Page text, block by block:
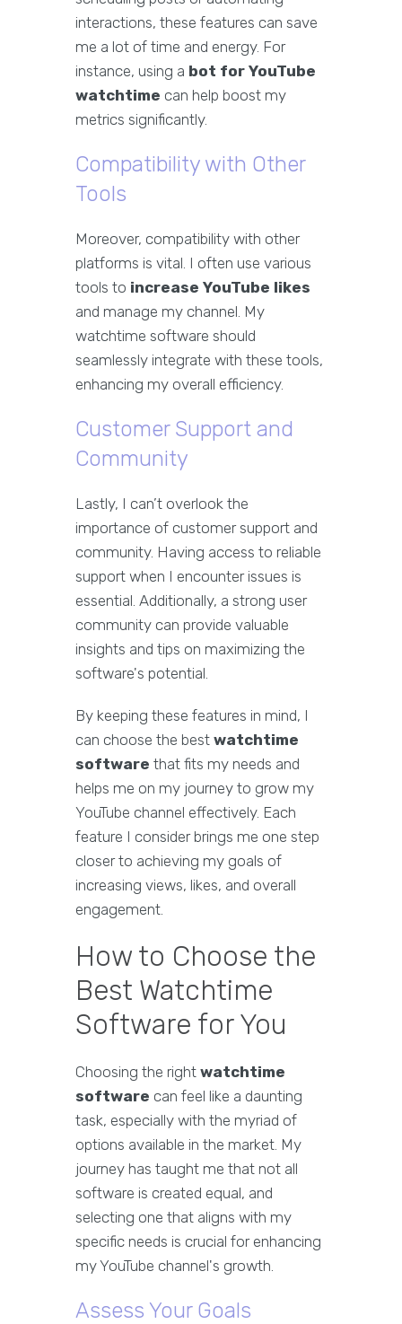
interactions, these features can save
me a lot of time and energy. For
instance, using a bot for YouTube
watchtime can help boost my
metrics significantly.
Compatibility with Other
Tools
Moreover, compatibility with other
platforms is vital. I often use various
tools to increase YouTube likes
and manage my channel. My
watchtime software should
seamlessly integrate with these tools,
enhancing my overall efficiency.
Customer Support and
Community
Lastly, I can’t overlook the
importance of customer support and
community. Having access to reliable
support when I encounter issues is
essential. Additionally, a strong user
community can provide valuable
insights and tips on maximizing the
software's potential.
By keeping these features in mind, I
can choose the best watchtime
software that fits my needs and
helps me on my journey to grow my
YouTube channel effectively. Each
feature I consider brings me one step
closer to achieving my goals of
increasing views, likes, and overall
engagement.
How to Choose the
Best Watchtime
Software for You
Choosing the right watchtime
software can feel like a daunting
task, especially with the myriad of
options available in the market. My
journey has taught me that not all
software is created equal, and
selecting one that aligns with my
specific needs is crucial for enhancing
my YouTube channel's growth.
Assess Your Goals